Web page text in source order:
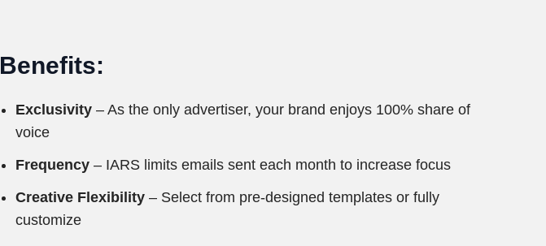
Benefits:
Exclusivity – As the only advertiser, your brand enjoys 100% share of
voice
Frequency – IARS limits emails sent each month to increase focus
Creative Flexibility – Select from pre-designed templates or fully
customize